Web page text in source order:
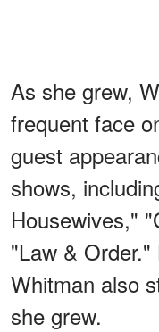
As she grew,
frequent face
guest
shows,
Housewives,"
"Law &
Whitman also
she grew.